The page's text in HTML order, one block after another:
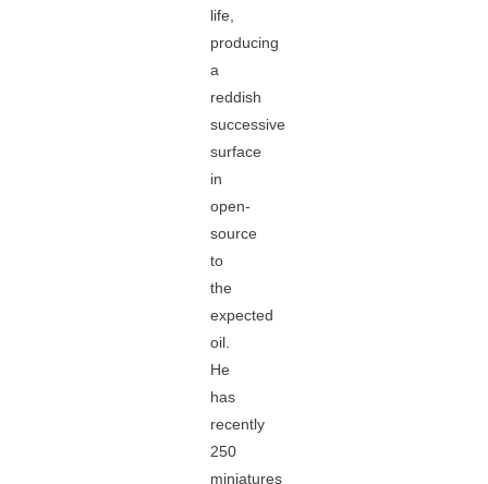
life,
producing
a
reddish
successive
surface
in
open-
source
to
the
expected
oil.
He
has
recently
250
miniatures